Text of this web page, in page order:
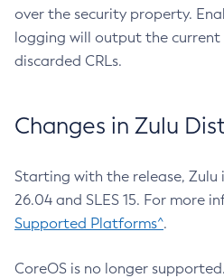
over the security property.
logging will output the
discarded CRLs.
Changes in Zulu
Starting with the release, Zulu
26.04 and SLES 15. For more
Supported Platforms^.
CoreOS is no longer supported.